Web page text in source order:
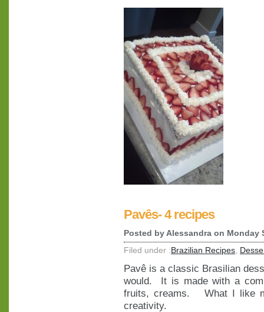
Pavês- 4 recipes
Posted by Alessandra on Monday
Filed under :Brazilian Recipes
Pavê is a classic Brasilian
would. It is made with a
fruits, creams. What I like
creativity.